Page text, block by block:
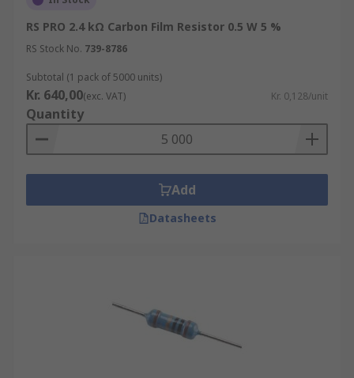
RS PRO 2.4 kΩ Carbon Film Resistor 0.5 W 5 %
RS Stock No. 739-8786
Subtotal (1 pack of 5000 units)
Kr. 640,00(exc. VAT) Kr. 0,128/unit
Quantity
Add
Datasheets